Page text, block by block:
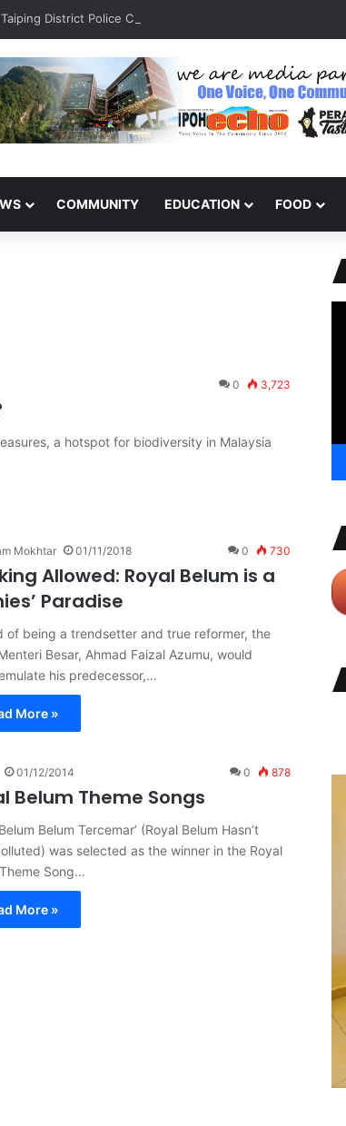
District Police Chief
COMMUNITY EDUCATION FOOD
0 3,723
a hotspot for biodiversity in Malaysia
Mokhtar 01/11/2018 0 730
Allowed: Royal Belum is a
Paradise
of being a trendsetter and true reformer, the
Besar, Ahmad Faizal Azumu, would
his predecessor,…
More »
01/12/2014 0 878
Belum Theme Songs
Belum Tercemar’ (Royal Belum Hasn’t
was selected as the winner in the Royal
Song…
More »